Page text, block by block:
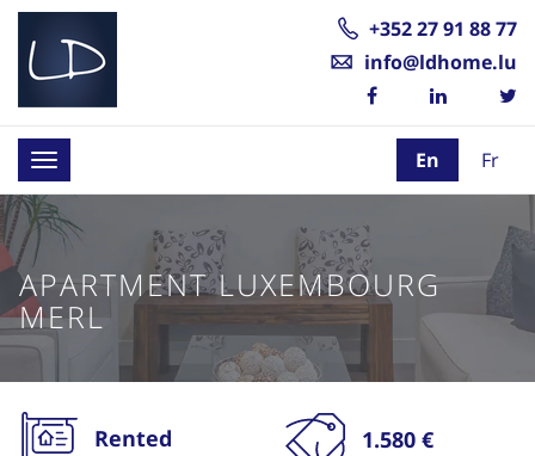
+352 27 91 88 77
info@ldhome.lu
Toggle
navigation
En Fr
APARTMENT LUXEMBOURG
MERL
Rented 1.580 €